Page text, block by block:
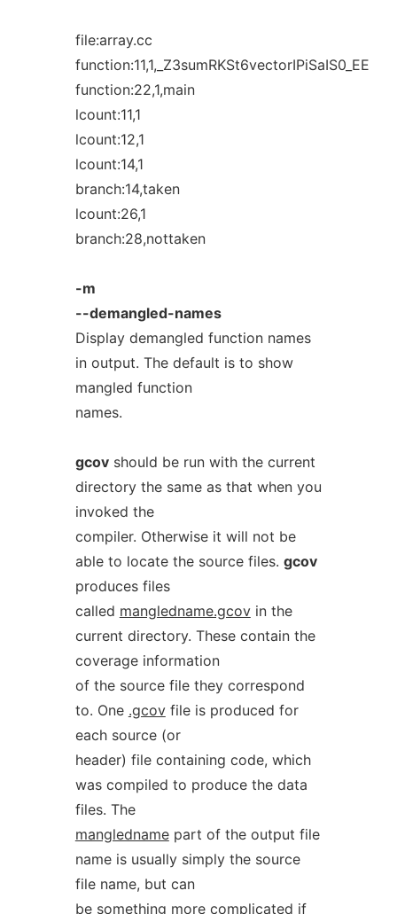
file:array.cc
function:11,1,_Z3sumRKSt6vectorIPiSaIS0_EE
function:22,1,main
lcount:11,1
lcount:12,1
lcount:14,1
branch:14,taken
lcount:26,1
branch:28,nottaken
-m
--demangled-names
Display demangled function names
in output. The default is to show
mangled function
names.
gcovshould be run with the current
directory the same as that when you
invoked the
compiler. Otherwise it will not be
able to locate the source files. gcov
produces files
called mangledname.gcovin the
current directory. These contain the
coverage information
of the source file they correspond
to. One .gcovfile is produced for
each source (or
header) file containing code, which
was compiled to produce the data
files. The
manglednamepart of the output file
name is usually simply the source
file name, but can
be something more complicated if